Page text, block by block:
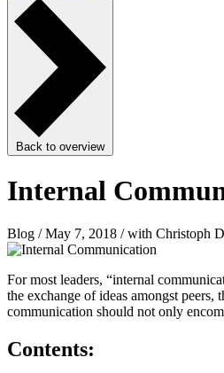
Back to overview
Internal
Blog / May 7, 2018 / with Christoph
For most leaders, “internal
the exchange of ideas amongst
communication should not only
Contents: